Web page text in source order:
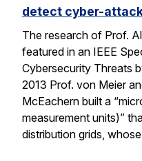
detect cyber-
The research of Prof.
featured in an IEEE
Cybersecurity Threats
2013 Prof. von Meier
McEachern built a
measurement units)”
distribution grids,